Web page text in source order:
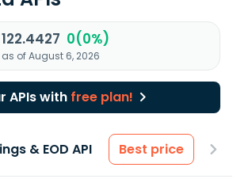
122.4427 0(0%)
as of August 6, 2026
APIs with free plan!
& EOD API Best price